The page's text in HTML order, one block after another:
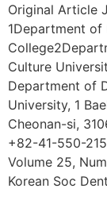
Original Article
1Department of
Culture
Department of
University, 1
Cheonan-si,
+82-41-550-
Volume 25,
Korean Soc